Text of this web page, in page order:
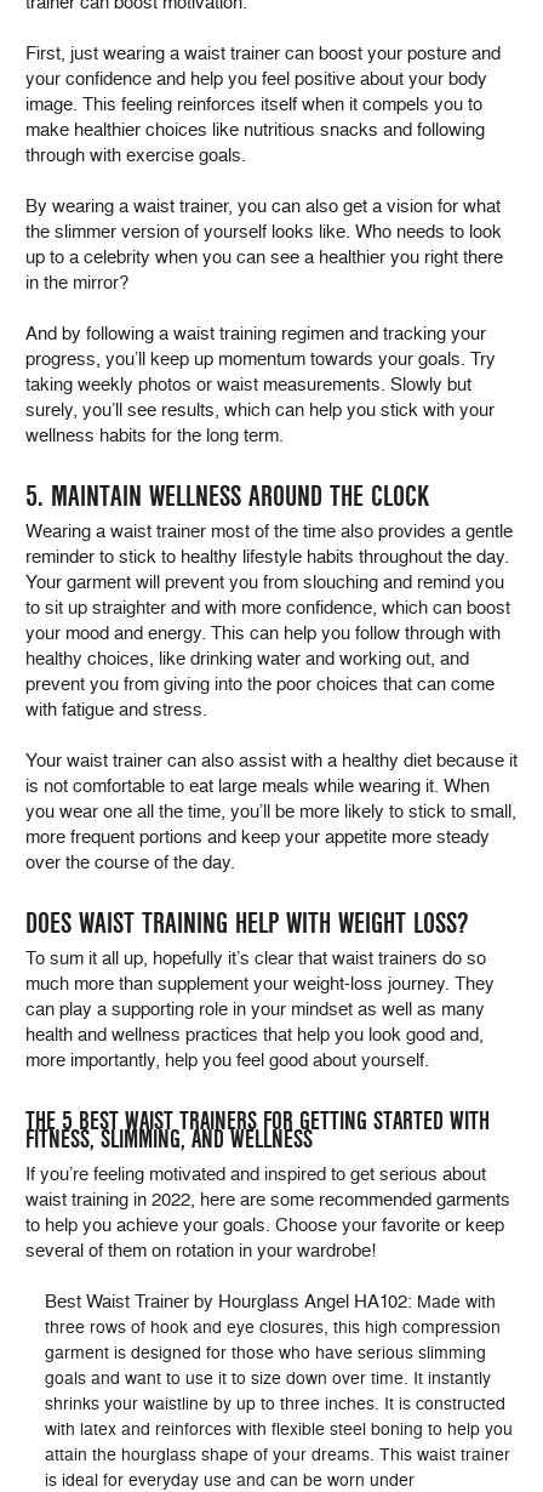
First, just wearing a waist trainer can boost your posture and
your confidence and help you feel positive about your body
image. This feeling reinforces itself when it compels you to
make healthier choices like nutritious snacks and following
through with exercise goals.
By wearing a waist trainer, you can also get a vision for what
the slimmer version of yourself looks like. Who needs to look
up to a celebrity when you can see a healthier you right there
in the mirror?
And by following a waist training regimen and tracking your
progress, you’ll keep up momentum towards your goals. Try
taking weekly photos or waist measurements. Slowly but
surely, you’ll see results, which can help you stick with your
wellness habits for the long term.
5. MAINTAIN WELLNESS AROUND THE CLOCK
Wearing a waist trainer most of the time also provides a gentle
reminder to stick to healthy lifestyle habits throughout the day.
Your garment will prevent you from slouching and remind you
to sit up straighter and with more confidence, which can boost
your mood and energy. This can help you follow through with
healthy choices, like drinking water and working out, and
prevent you from giving into the poor choices that can come
with fatigue and stress.
Your waist trainer can also assist with a healthy diet because it
is not comfortable to eat large meals while wearing it. When
you wear one all the time, you’ll be more likely to stick to small,
more frequent portions and keep your appetite more steady
over the course of the day.
DOES WAIST TRAINING HELP WITH WEIGHT LOSS?
To sum it all up, hopefully it’s clear that waist trainers do so
much more than supplement your weight-loss journey. They
can play a supporting role in your mindset as well as many
health and wellness practices that help you look good and,
more importantly, help you feel good about yourself.
THE 5 BEST WAIST TRAINERS FOR GETTING STARTED WITH
FITNESS, SLIMMING, AND WELLNESS
If you’re feeling motivated and inspired to get serious about
waist training in 2022, here are some recommended garments
to help you achieve your goals. Choose your favorite or keep
several of them on rotation in your wardrobe!
Best Waist Trainer by Hourglass Angel HA102: Made with
three rows of hook and eye closures, this high compression
garment is designed for those who have serious slimming
goals and want to use it to size down over time. It instantly
shrinks your waistline by up to three inches. It is constructed
with latex and reinforces with flexible steel boning to help you
attain the hourglass shape of your dreams. This waist trainer
is ideal for everyday use and can be worn under